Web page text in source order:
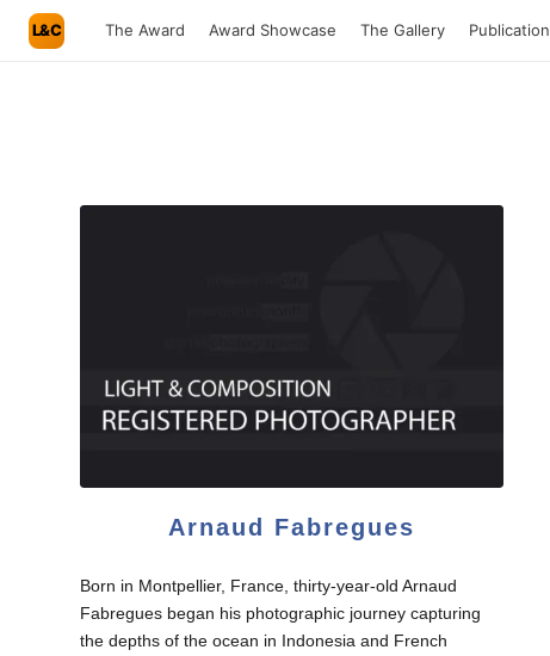
L&C The Award Award Showcase The Gallery
Arnaud Fabregues
Born in Montpellier, France, thirty-year-old Arnaud
Fabregues began his photographic journey capturing
the depths of the ocean in Indonesia and French